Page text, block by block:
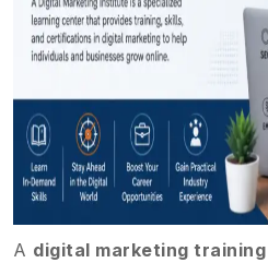
A digital marketing